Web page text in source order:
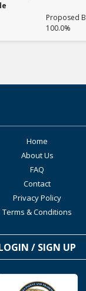
Proposed
100.0%
Home
About Us
FAQ
Contact
Privacy Policy
Terms & Conditions
/ SIGN UP